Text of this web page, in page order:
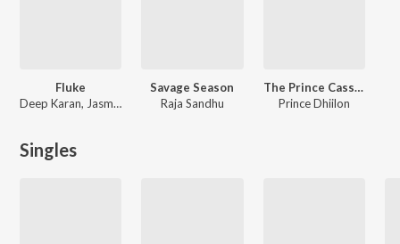
Fluke
Deep Karan, Jasmeen Akhtar
Savage Season
Raja Sandhu
The Prince Cassette
Prince Dhiilon
Singles